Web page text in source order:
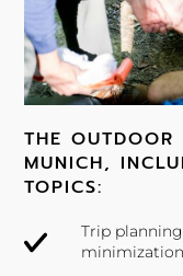
THE
MUNICH,
TOPICS:
Trip